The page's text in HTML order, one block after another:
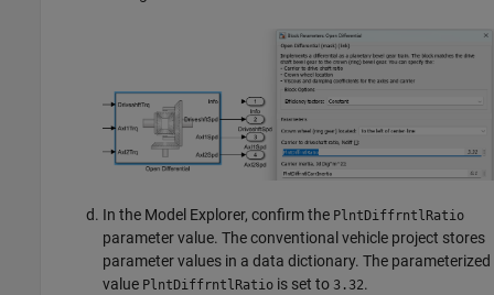
In the Model Explorer, confirm the PlntDiffrntlRatio
parameter value. The conventional vehicle project stores
parameter values in a data dictionary. The parameterized
value PlntDiffrntlRatio is set to 3.32.